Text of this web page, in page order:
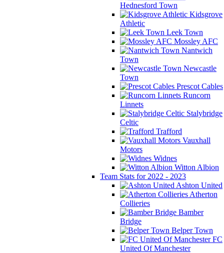
Hednesford Town
Kidsgrove
Athletic
Leek Town
Mossley AFC
Nantwich
Town
Newcastle
Town
Prescot Cables
Runcorn
Linnets
Stalybridge
Celtic
Trafford
Vauxhall
Motors
Widnes
Witton Albion
Team Stats for 2022 - 2023
Ashton United
Atherton
Collieries
Bamber
Bridge
Belper Town
FC
United Of Manchester